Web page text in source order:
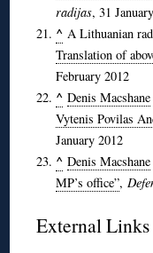
radijas, 31
^A Lithuanian
Translation of
February 2012
^ Denis Macshane
Vytenis Povilas
January 2012
^ Denis Macshane
MP’s office”,
External Links